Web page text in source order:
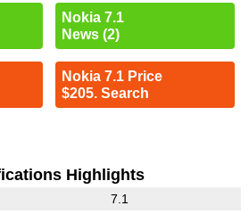
Nokia 7.1
News (2)
Nokia 7.1 Price
$205. Search
Highlights
7.1